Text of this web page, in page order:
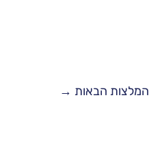
המלצות הבאות →